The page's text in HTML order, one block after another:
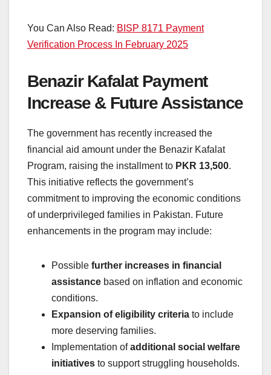
You Can Also Read: BISP 8171 Payment
Verification Process In February 2025
Benazir Kafalat Payment
Increase & Future Assistance
The government has recently increased the
financial aid amount under the Benazir Kafalat
Program, raising the installment to PKR 13,500.
This initiative reflects the government’s
commitment to improving the economic conditions
of underprivileged families in Pakistan. Future
enhancements in the program may include:
Possible further increases in financial
assistance based on inflation and economic
conditions.
Expansion of eligibility criteria to include
more deserving families.
Implementation ofadditional social welfare
initiatives to support struggling households.